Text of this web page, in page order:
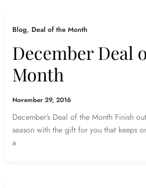
Blog, Deal of the Month
December Deal
Month
November 29, 2016
December’s Deal of the Month Finish
season with the gift for you that keeps
a